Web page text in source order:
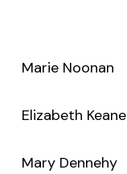
Marie Noonan
Elizabeth Keane
Mary Dennehy